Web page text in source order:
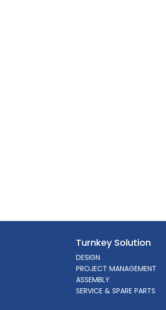
Turnkey Solution
DESIGN
PROJECT MANAGEMENT
ASSEMBLY
SERVICE & SPARE PARTS